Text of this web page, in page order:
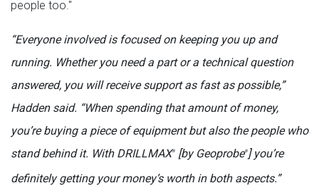
people too."
“Everyone involved is focused on keeping you up and
running. Whether you need a part or a technical question
answered, you will receive support as fast as possible,”
Hadden said. “When spending that amount of money,
you’re buying a piece of equipment but also the people who
stand behind it. With DRILLMAX® [by Geoprobe®] you’re
definitely getting your money’s worth in both aspects.”